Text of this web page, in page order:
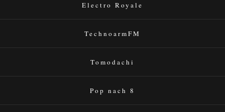
Electro Royale
TechnoarmFM
Tomodachi
Pop nach 8